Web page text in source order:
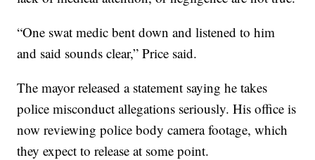
“One swat medic bent down and listened to him
and said sounds clear,” Price said.
The mayor released a statement saying he takes
police misconduct allegations seriously. His office is
now reviewing police body camera footage, which
they expect to release at some point.